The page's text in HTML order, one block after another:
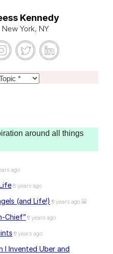
Kennedy
New York, NY
around all things
ago
8 years ago
(and Life!) 9 years ago
Chief” 9 years ago
9 years ago
I Invented Uber and